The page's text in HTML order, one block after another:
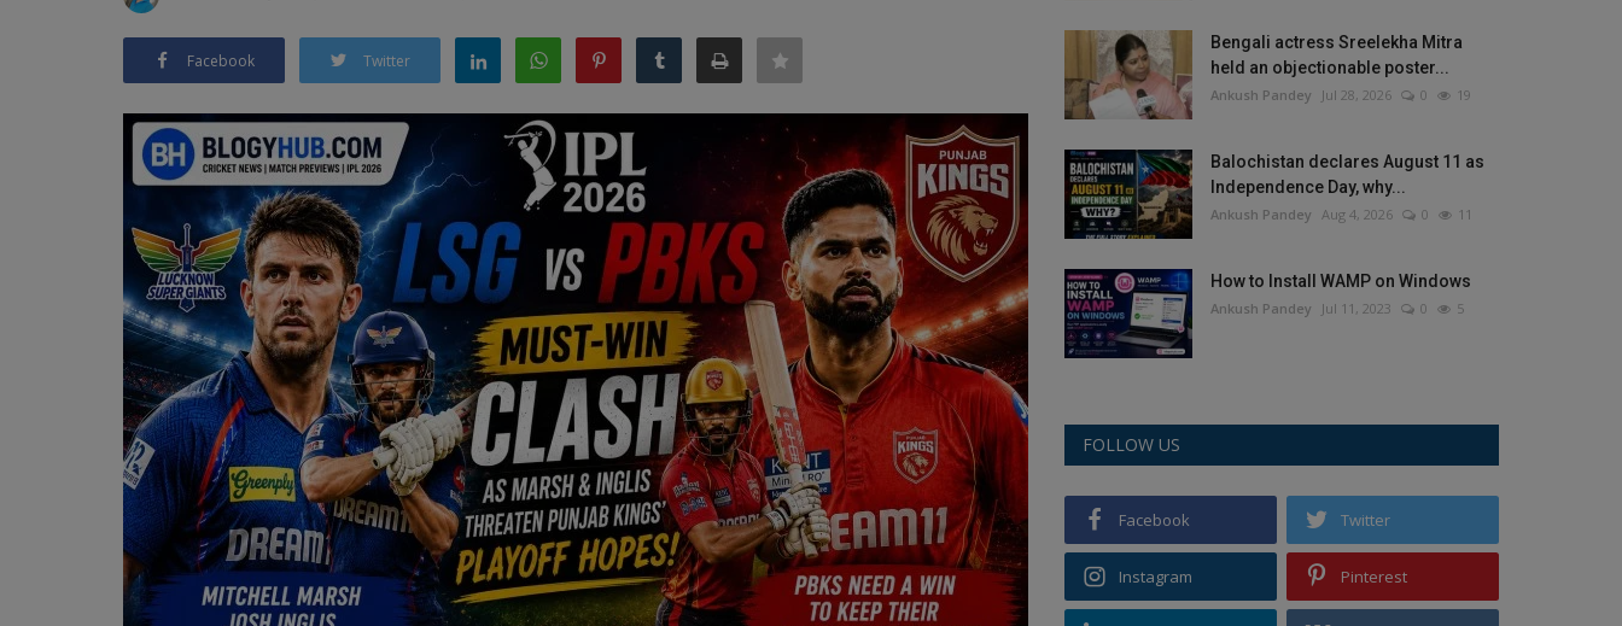
Facebook Twitter
Bengali actress Sreelekha Mitra
held an objectionable poster...
Ankush Pandey Jul 28, 2026 0 19
Balochistan declares August 11 as
Independence Day, why...
Ankush Pandey Aug 4, 2026 0 11
How to Install WAMP on Windows
Ankush Pandey Jul 11, 2023 0 5
FOLLOW US
Facebook Twitter
Instagram Pinterest